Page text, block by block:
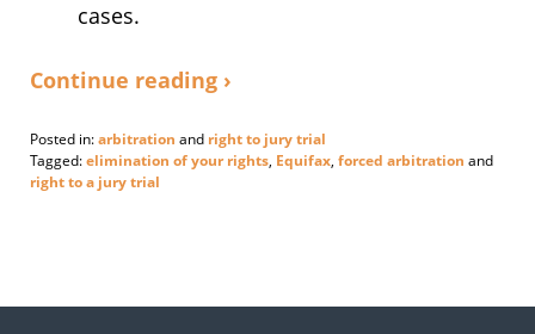
cases.
Continue reading ›
Posted in:arbitration and right to jury trial
Tagged:elimination of your rights, Equifax, forced arbitration and
right to a jury trial
am